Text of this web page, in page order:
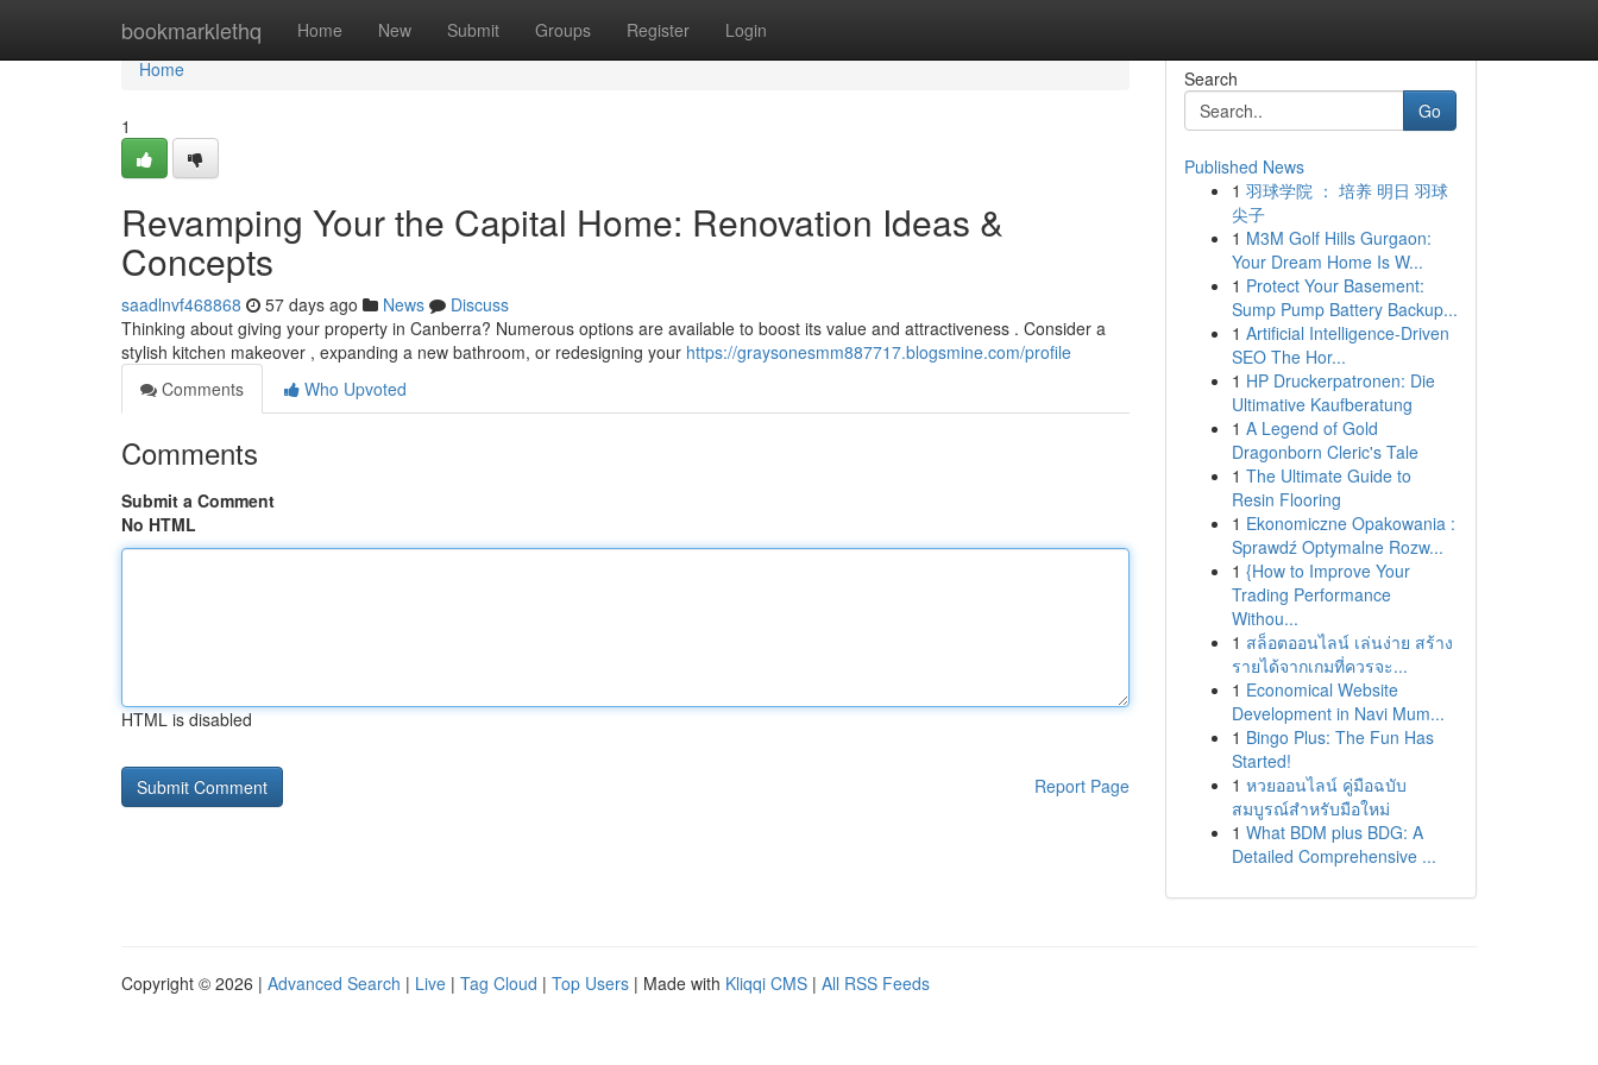
bookmarklethq Home New Submit Groups Register Login
Home
Home
1
Revamping Your the Capital Home: Renovation Ideas &
Concepts
saadlnvf468868 57 days ago News
Discuss
Thinking about giving your property in Canberra? Numerous options are available to boost its value and attractiveness . Consider a
stylish kitchen makeover , expanding a new bathroom, or redesigning your https://graysonesmm887717.blogsmine.com/profile
Comments
Who Upvoted
Comments
Submit a Comment
No HTML
HTML is disabled
Report Page
Search
Go
Published News
1 羽球学院 ： 培养 明日 羽球
尖子
1 M3M Golf Hills Gurgaon:
Your Dream Home Is W...
1 Protect Your Basement:
Sump Pump Battery Backup...
1 Artificial Intelligence-Driven
SEO The Hor...
1 HP Druckerpatronen: Die
Ultimative Kaufberatung
1 A Legend of Gold
Dragonborn Cleric's Tale
1 The Ultimate Guide to
Resin Flooring
1 Ekonomiczne Opakowania :
Sprawdź Optymalne Rozw...
1 {How to Improve Your
Trading Performance
Withou...
1 สล็อตออนไลน์ เล่นง่าย สร้าง
รายได้จากเกมที่ควรจะ...
1 Economical Website
Development in Navi Mum...
1 Bingo Plus: The Fun Has
Started!
1 หวยออนไลน์ คู่มือฉบับ
สมบูรณ์สำหรับมือใหม่
1 What BDM plus BDG: A
Detailed Comprehensive ...
Copyright © 2026 | Advanced Search | Live | Tag Cloud | Top Users | Made with Kliqqi CMS | All RSS Feeds